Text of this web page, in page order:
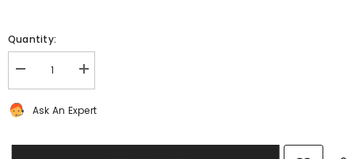
Quantity:
Decrease
quantity
Bentley
GT
Increase
quantity
Bentley
GT
Ask An Expert